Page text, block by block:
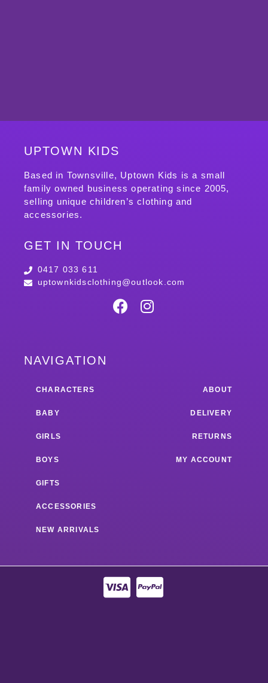
UPTOWN KIDS
Based in Townsville, Uptown Kids is a small
family owned business operating since 2005,
selling unique children’s clothing and
accessories.
GET IN TOUCH
0417 033 611
uptownkidsclothing@outlook.com
NAVIGATION
CHARACTERS
BABY
GIRLS
BOYS
GIFTS
ACCESSORIES
NEW ARRIVALS
ABOUT
DELIVERY
RETURNS
MY ACCOUNT